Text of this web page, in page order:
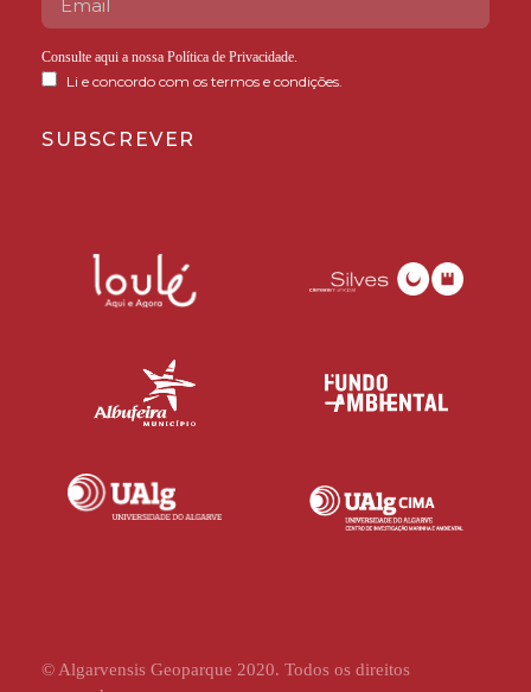
Consulte aqui a nossa Política de Privacidade
Li e concordo com os termos e condições.
© Algarvensis Geoparque 2020. Todos os direitos